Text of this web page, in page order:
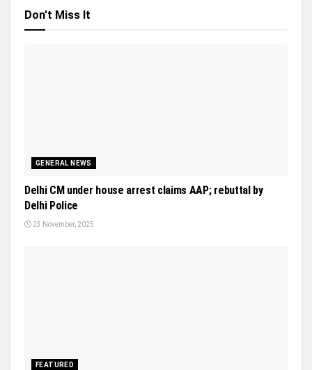
Don't Miss It
GENERAL NEWS
Delhi CM under house arrest claims AAP; rebuttal by
Delhi Police
23 November, 2025
FEATURED